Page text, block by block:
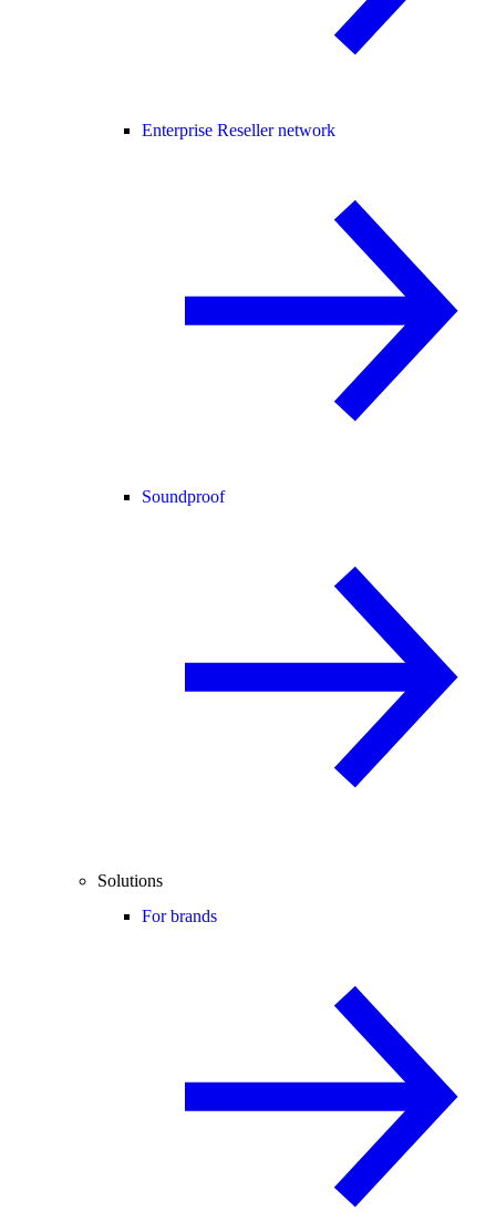
Enterprise Reseller network
Soundproof
Solutions
For brands